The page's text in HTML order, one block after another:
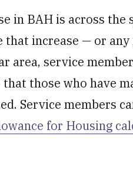
in BAH is across the
increase — or
area, service
that those who have
Service members
for Housing